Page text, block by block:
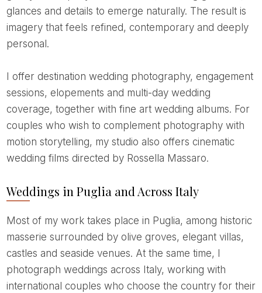
glances and details to emerge naturally. The result is
imagery that feels refined, contemporary and deeply
personal.
sessions, elopements and multi-day wedding
coverage, together with fine art wedding albums. For
couples who wish to complement photography with
motion storytelling, my studio also offers cinematic
wedding films directed by Rossella Massaro.
Weddings in Puglia and Across Italy
Most of my work takes place in Puglia, among historic
masserie surrounded by olive groves, elegant villas,
castles and seaside venues. At the same time, I
photograph weddings across Italy, working with
international couples who choose the country for their